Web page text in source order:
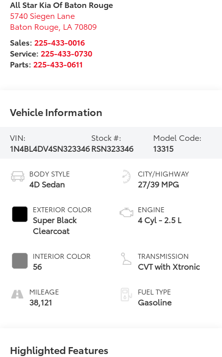
All Star Kia Of Baton Rouge
5740 Siegen Lane
Baton Rouge LA 70809
Sales: 225-433-0016
Service: 225-433-0730
Parts: 225-433-0611
Vehicle Information
VIN:
1N4BL4DV4SN323346
Stock #:
RSN323346
Model Code:
13315
BODY STYLE
4D Sedan
EXTERIOR COLOR
Super Black
Clearcoat
INTERIOR COLOR
56
MILEAGE
38,121
CITY/HIGHWAY
27/39 MPG
ENGINE
4 Cyl - 2.5 L
TRANSMISSION
CVT with Xtronic
FUEL TYPE
Gasoline
Highlighted Features